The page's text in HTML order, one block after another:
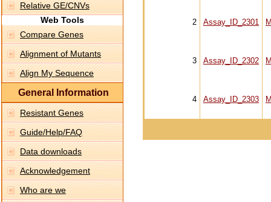
Relative GE/CNVs
Web Tools
Compare Genes
Alignment of Mutants
Align My Sequence
General Information
Resistant Genes
Guide/Help/FAQ
Data downloads
Acknowledgement
Who are we
2 Assay_ID_2301
3 Assay_ID_2302
4 Assay_ID_2303